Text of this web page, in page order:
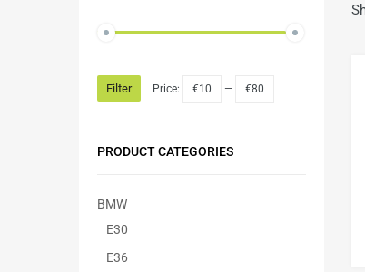
Filter Price: €10 — €80
PRODUCT CATEGORIES
BMW
E30
E36